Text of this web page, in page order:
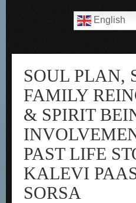
English
SOUL PLAN,
FAMILY
& SPIRIT
PAST LIFE
KALEVI
SORSA